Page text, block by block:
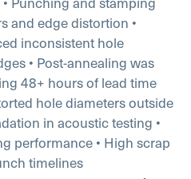
and edge distortion •
inconsistent hole
• Post-annealing was
48+ hours of lead time
hole diameters outside
in acoustic testing •
performance• High scrap
timelines